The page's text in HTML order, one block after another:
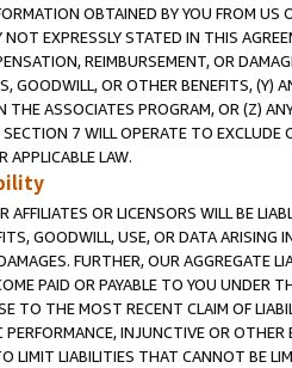
OBTAINED BY YOU FROM
EXPRESSLY STATED IN THIS
REIMBURSEMENT, OR
GOODWILL, OR OTHER BENEFITS,
THE ASSOCIATES PROGRAM, OR (Z)
7 WILL OPERATE TO
APPLICABLE LAW.
AFFILIATES OR LICENSORS WILL BE
GOODWILL, USE, OR DATA ARISING
FURTHER, OUR AGGREGATE
PAID OR PAYABLE TO YOU UNDER
TO THE MOST RECENT CLAIM OF
PERFORMANCE, INJUNCTIVE OR
LIMIT LIABILITIES THAT CANNOT BE